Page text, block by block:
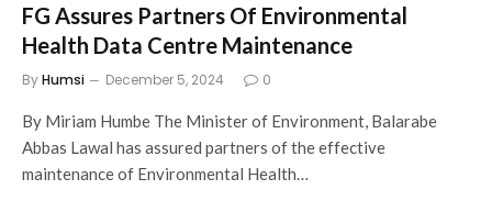
FG Assures Partners Of Environmental
Health Data Centre Maintenance
ByHumsi December 5, 2024 0
By Miriam Humbe The Minister of Environment, Balarabe
Abbas Lawal has assured partners of the effective
maintenance of Environmental Health…